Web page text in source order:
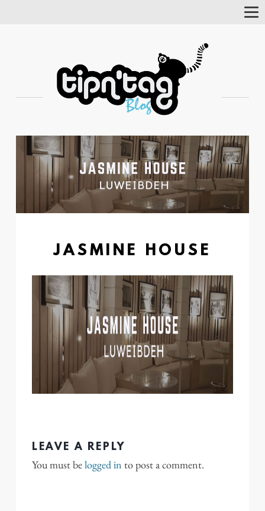
JASMINE HOUSE
LEAVE A REPLY
You must belogged in to post a comment.